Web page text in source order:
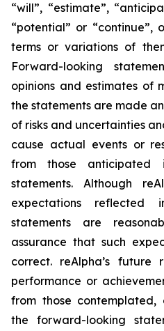
“will”, “estimate”,
“potential” or “continue”,
terms or variations of
Forward-looking
opinions and estimates of
the statements are made
of risks and uncertainties
cause actual events or
from those anticipated
statements. Although
expectations reflected
statements are
assurance that such
correct. reAlpha’s
performance or
from those
the forward-looking